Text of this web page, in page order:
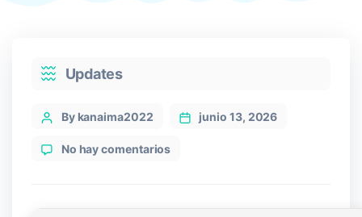
CategoriesUpdates
PostBy kanaima2022 junio 13, 2026
No hay comentarios